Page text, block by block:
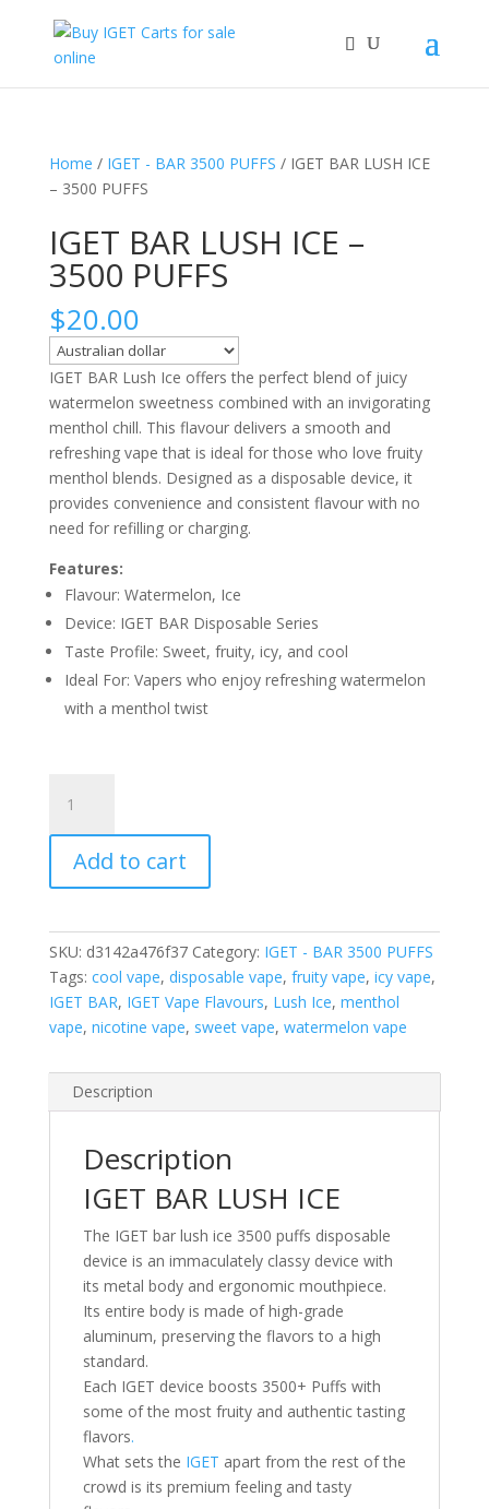
Home / IGET - BAR 3500 PUFFS / IGET BAR LUSH ICE
– 3500 PUFFS
IGET BAR LUSH ICE –
3500 PUFFS
$20.00
IGET BAR Lush Ice offers the perfect blend of juicy
watermelon sweetness combined with an invigorating
menthol chill. This flavour delivers a smooth and
refreshing vape that is ideal for those who love fruity
menthol blends. Designed as a disposable device, it
provides convenience and consistent flavour with no
need for refilling or charging.
Features:
Flavour: Watermelon, Ice
Device: IGET BAR Disposable Series
Taste Profile: Sweet, fruity, icy, and cool
Ideal For: Vapers who enjoy refreshing watermelon
with a menthol twist
BAR
LUSH
–
PUFFS
quantity
Add to cart
SKU: d3142a476f37 Category: IGET - BAR 3500 PUFFS
Tags: cool vape, disposable vape, fruity vape, icy vape,
IGET BAR, IGET Vape Flavours, Lush Ice, menthol
vape, nicotine vape, sweet vape, watermelon vape
Description
Description
IGET BAR LUSH ICE
The IGET bar lush ice 3500 puffs disposable
device is an immaculately classy device with
its metal body and ergonomic mouthpiece.
Its entire body is made of high-grade
aluminum, preserving the flavors to a high
standard.
Each IGET device boosts 3500+ Puffs with
some of the most fruity and authentic tasting
flavors.
What sets the IGET apart from the rest of the
crowd is its premium feeling and tasty